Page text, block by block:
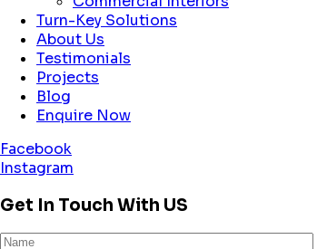
Turn-Key Solutions
About Us
Testimonials
Projects
Blog
Enquire Now
Facebook
Instagram
Get In Touch With US